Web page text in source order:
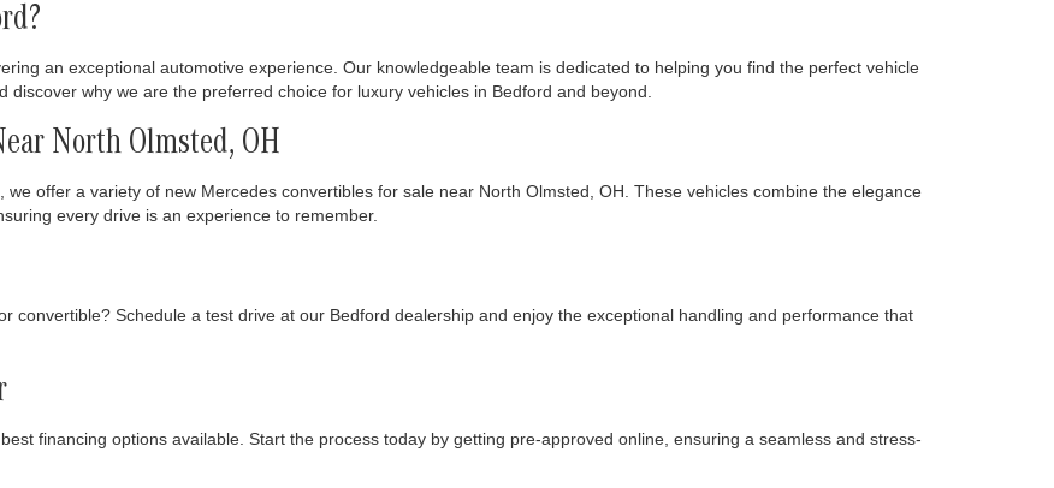
an exceptional automotive experience. Our knowledgeable team is dedicated to helping you find the perfect vehicle
why we are the preferred choice for luxury vehicles in Bedford and beyond.
North Olmsted, OH
offer a variety of new Mercedes convertibles for sale near North Olmsted, OH. These vehicles combine the elegance
every drive is an experience to remember.
convertible? Schedule a test drive at our Bedford dealership and enjoy the exceptional handling and performance that
financing options available. Start the process today by getting pre-approved online, ensuring a seamless and stress-